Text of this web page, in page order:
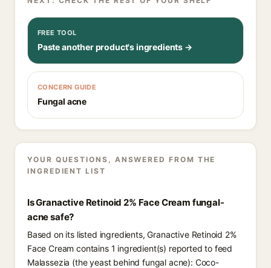
FREE TOOL
Paste another product's ingredients →
CONCERN GUIDE
Fungal acne
YOUR QUESTIONS, ANSWERED FROM THE
INGREDIENT LIST
Is Granactive Retinoid 2% Face Cream fungal-
acne safe?
Based on its listed ingredients, Granactive Retinoid 2%
Face Cream contains 1 ingredient(s) reported to feed
Malassezia (the yeast behind fungal acne): Coco-